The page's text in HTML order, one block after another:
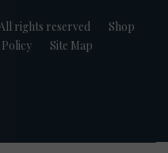
rights reserved
Shop
Site Map